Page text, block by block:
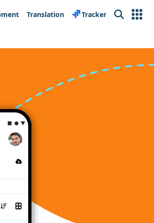
Translation Tracker Search